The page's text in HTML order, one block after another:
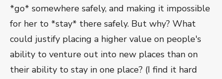
*go* somewhere safely, and making it impossible
for her to *stay* there safely. But why? What
could justify placing a higher value on people's
ability to venture out into new places than on
their ability to stay in one place? (I find it hard